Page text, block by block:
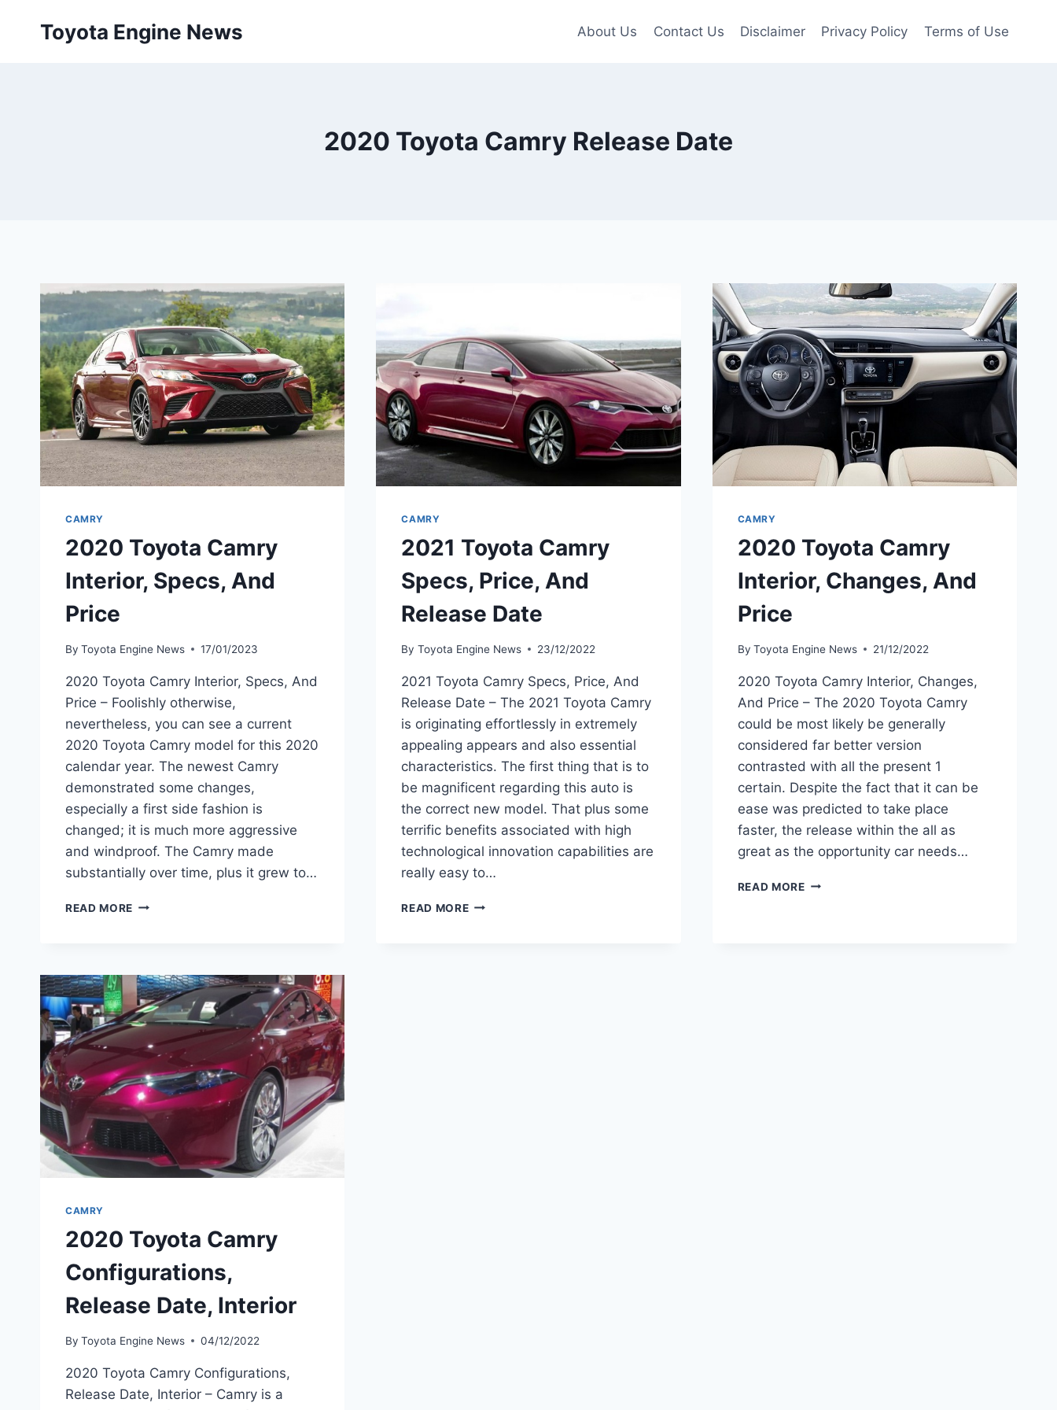
Toyota Engine News About Us Contact Us Disclaimer Privacy Policy Terms of Use
2020 Toyota Camry Release Date
CAMRY
2020 Toyota Camry
Interior, Specs, And
Price
By Toyota Engine News 17/01/2023
2020 Toyota Camry Interior, Specs, And
Price – Foolishly otherwise,
nevertheless, you can see a current
2020 Toyota Camry model for this 2020
calendar year. The newest Camry
demonstrated some changes,
especially a first side fashion is
changed; it is much more aggressive
and windproof. The Camry made
substantially over time, plus it grew to…
READ MORE 2020
AND
PRICE
CAMRY
2021 Toyota Camry
Specs, Price, And
Release Date
By Toyota Engine News 23/12/2022
2021 Toyota Camry Specs, Price, And
Release Date – The 2021 Toyota Camry
is originating effortlessly in extremely
appealing appears and also essential
characteristics. The first thing that is to
be magnificent regarding this auto is
the correct new model. That plus some
terrific benefits associated with high
technological innovation capabilities are
really easy to…
READ MORE2021
CAMRY
2020 Toyota Camry
Interior, Changes, And
Price
By Toyota Engine News 21/12/2022
2020 Toyota Camry Interior, Changes,
And Price – The 2020 Toyota Camry
could be most likely be generally
considered far better version
contrasted with all the present 1
certain. Despite the fact that it can be
ease was predicted to take place
faster, the release within the all as
great as the opportunity car needs…
READ MORE2020
CAMRY
2020 Toyota Camry
Configurations,
Release Date, Interior
By Toyota Engine News 04/12/2022
2020 Toyota Camry Configurations,
Release Date, Interior – Camry is a